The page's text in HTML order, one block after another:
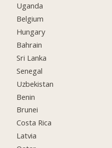
Uganda
Belgium
Hungary
Bahrain
Sri Lanka
Senegal
Uzbekistan
Benin
Brunei
Costa Rica
Latvia